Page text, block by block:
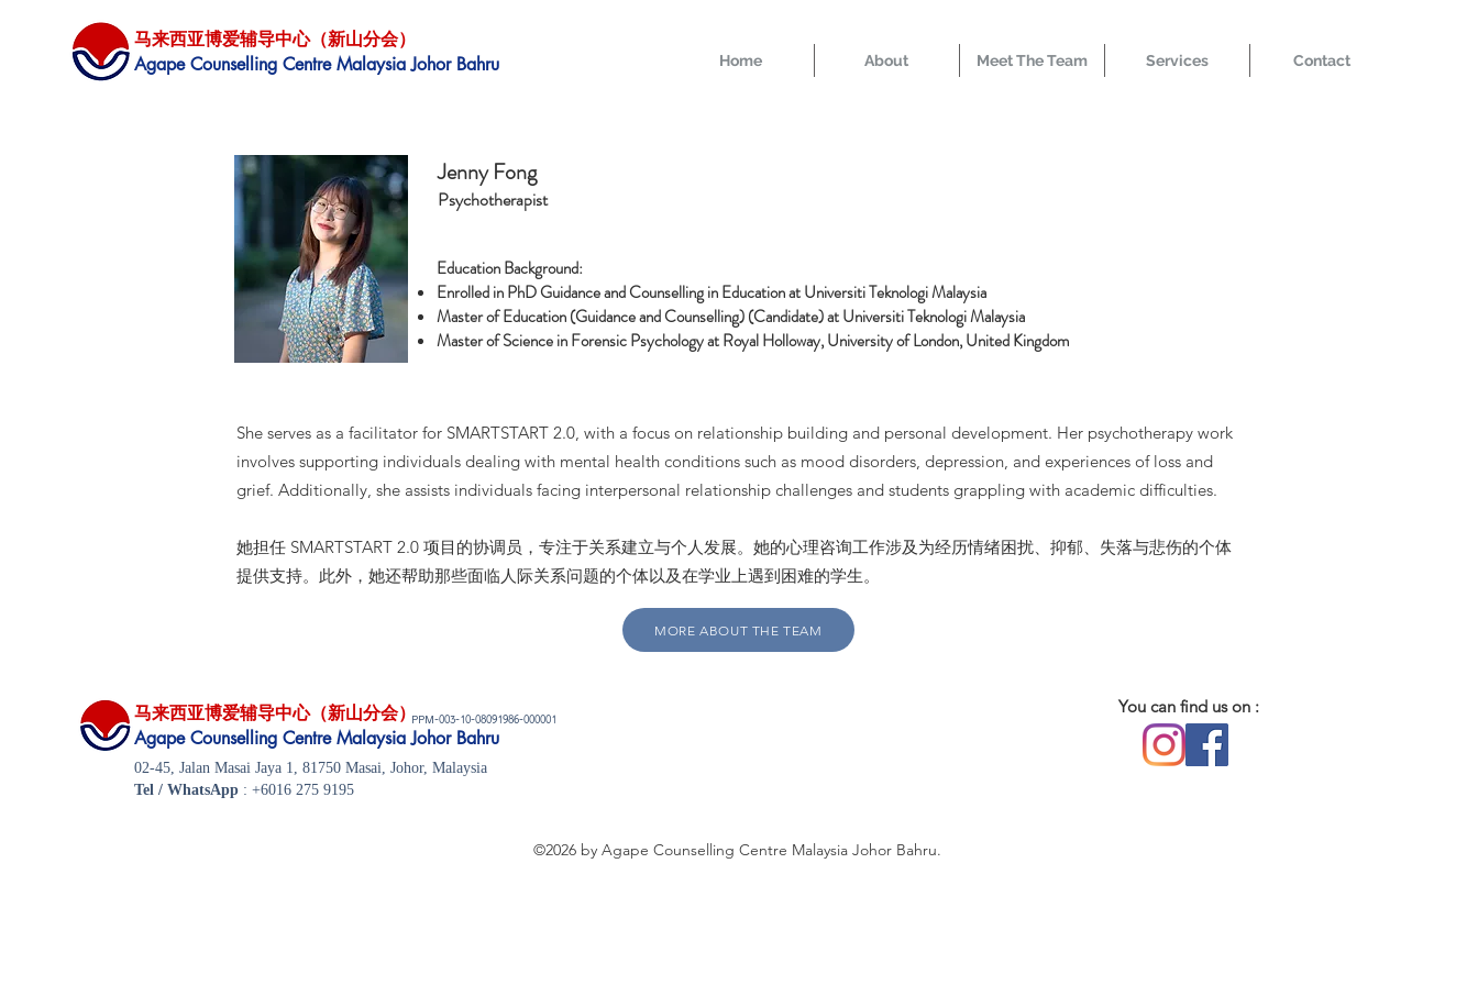
马来西亚博爱辅导中心（新山分会）
​Agape Counselling Centre Malaysia Johor Bahru Home About Meet The Team Services Contact
Jenny Fong
Psychotherapist
Education Background:
Enrolled in PhD Guidance and Counselling in Education atUniversiti Teknologi Malaysia
Master of Education (Guidance and Counselling) (Candidate) at Universiti Teknologi Malaysia
Master of Science in Forensic Psychology at Royal Holloway, University of London, United Kingdom
She serves as a facilitator for SMARTSTART 2.0, with a focus on relationship building and personal development. Her psychotherapy work
involves supporting individuals dealing with mental health conditions such as mood disorders, depression, and experiences of loss and
grief. Additionally, she assists individuals facing interpersonal relationship challenges and students grappling with academic difficulties.
她担任 SMARTSTART 2.0 项目的协调员，专注于关系建立与个人发展。她的心理咨询工作涉及为经历情绪困扰、抑郁、失落与悲伤的个体
提供支持。此外，她还帮助那些面临人际关系问题的个体以及在学业上遇到困难的学生。
MORE ABOUT THE TEAM
马来西亚博爱辅导中心（新山分会）
​Agape Counselling Centre Malaysia Johor Bahru
PPM-003-10-08091986-000001
02-45, Jalan Masai Jaya 1, 81750 Masai, Johor, Malaysia
Tel / WhatsApp : +6016 275 9195
You can find us on :
©2026 by Agape Counselling Centre Malaysia Johor Bahru.